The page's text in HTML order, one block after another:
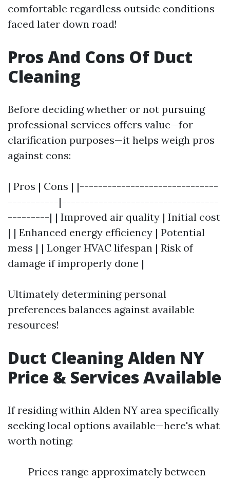
comfortable regardless outside conditions
faced later down road!
Pros And Cons Of Duct
Cleaning
Before deciding whether or not pursuing
professional services offers value—for
clarification purposes—it helps weigh pros
against cons:
| Pros | Cons | |------------------------------
-----------|----------------------------------
---------| | Improved air quality | Initial cost
| | Enhanced energy efficiency | Potential
mess | | Longer HVAC lifespan | Risk of
damage if improperly done |
Ultimately determining personal
preferences balances against available
resources!
Duct Cleaning Alden NY
Price & Services Available
If residing within Alden NY area specifically
seeking local options available—here's what
worth noting:
Prices range approximately between